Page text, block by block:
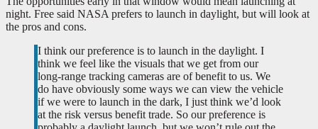
night. Free said NASA prefers to launch in daylight, but will look at
the pros and cons.
I think our preference is to launch in the daylight. I
think we feel like the visuals that we get from our
long-range tracking cameras are of benefit to us. We
do have obviously some ways we can view the vehicle
if we were to launch in the dark, I just think we’d look
at the risk versus benefit trade. So our preference is